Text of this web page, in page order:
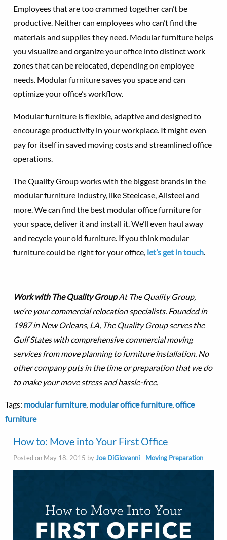
Employees that are too crammed together can’t be
productive. Neither can employees who can’t find the
materials and supplies they need. Modular furniture helps
you visualize and organize your office into distinct work
zones that can be relocated, depending on employee
needs. Modular furniture saves you space and can
optimize your office’s workflow.
Modular furniture is flexible, adaptive and designed to
encourage productivity in your workplace. It might even
pay for itself in saved moving costs and streamlined office
operations.
The Quality Group works with the biggest brands in the
modular furniture industry, like Steelcase, Allsteel and
more. We can find the best modular office furniture for
your space, deliver it and install it. We’ll even haul away
and recycle your old furniture. If you think modular
furniture could be right for your office, let’s get in touch.
Work with The Quality Group At The Quality Group,
we’re your commercial relocation specialists. Founded in
1987 in New Orleans, LA, The Quality Group serves the
Gulf States with comprehensive commercial moving
services from move planning to furniture installation. No
other company puts in the time or preparation that we do
to make your move stress and hassle-free.
Tags: modular furniture, modular office furniture,office
furniture
How to: Move into Your First Office
Posted on May 18, 2015 byJoe DiGiovanni- Moving Preparation